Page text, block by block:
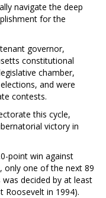
navigate the deep
for the
governor,
constitutional
chamber,
and were
contests.
this cycle,
victory in
point win against
only one of the next 89
decided by at least
Roosevelt in 1994).